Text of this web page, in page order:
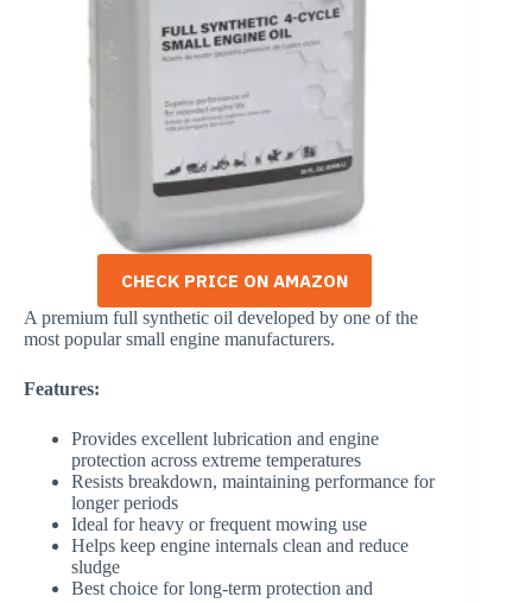
CHECK PRICE ON AMAZON
A premium full synthetic oil developed by one of the
most popular small engine manufacturers.
Features:
Provides excellent lubrication and engine
protection across extreme temperatures
Resists breakdown, maintaining performance for
longer periods
Ideal for heavy or frequent mowing use
Helps keep engine internals clean and reduce
sludge
Best choice for long-term protection and